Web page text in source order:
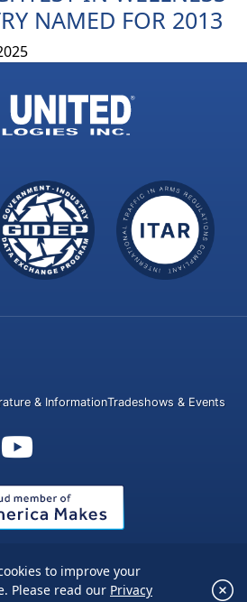
×
NAMED FOR 2013
& InformationTradeshows & Events
Technologies Inc. All rights reserved.
to improve your
Please read our Privacy